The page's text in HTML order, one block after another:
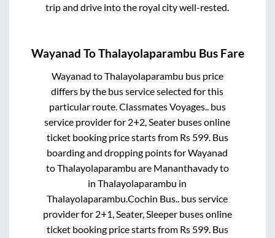
trip and drive into the royal city well-rested.
Wayanad ToThalayolaparambu Bus Fare
Wayanad toThalayolaparambu bus price
differs by the bus service selected for this
particular route.Classmates Voyages..bus
service provider for 2+2, Seater buses online
ticket booking price starts from Rs 599. Bus
boarding and dropping points forWayanad
toThalayolaparambu are Mananthavadyto
inThalayolaparambu in
Thalayolaparambu.Cochin Bus.. bus service
provider for 2+1, Seater, Sleeperbuses online
ticket booking price starts from Rs 599. Bus